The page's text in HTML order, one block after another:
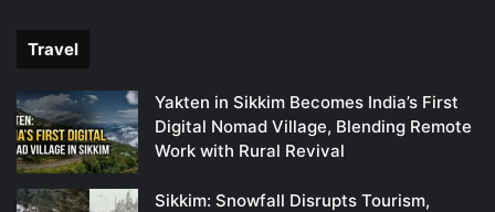
Travel
Yakten in Sikkim Becomes India’s First
Digital Nomad Village, Blending Remote
Work with Rural Revival
Sikkim: Snowfall Disrupts Tourism,